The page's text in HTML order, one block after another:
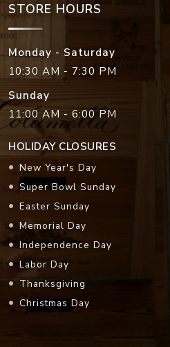
STORE HOURS
Monday - Saturday
10:30 AM - 7:30 PM
Sunday
11:00 AM - 6:00 PM
HOLIDAY CLOSURES
New Year's Day
Super Bowl Sunday
Easter Sunday
Memorial Day
Independence Day
Labor Day
Thanksgiving
Christmas Day